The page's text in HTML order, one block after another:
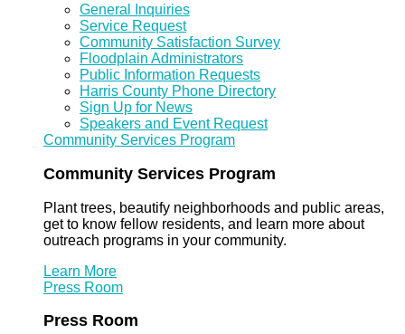
General Inquiries
Service Request
Community Satisfaction Survey
Floodplain Administrators
Public Information Requests
Harris County Phone Directory
Sign Up for News
Speakers and Event Request
Community Services Program
Community Services Program
Plant trees, beautify neighborhoods and public areas,
get to know fellow residents, and learn more about
outreach programs in your community.
Learn More
Press Room
Press Room